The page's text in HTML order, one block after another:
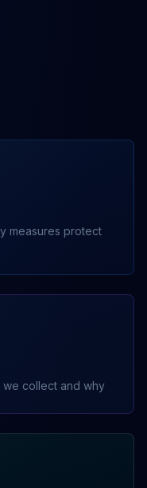
measures protect
we collect and why